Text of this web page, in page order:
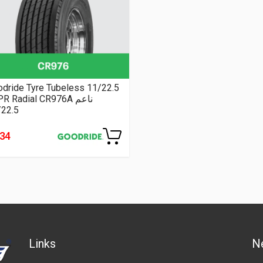
Tyre Tubeless 11/22.5
16PR Radial CR976A ناعم
Links